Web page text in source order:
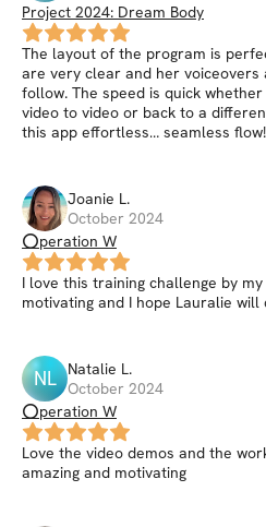
Project 2024: Dream Body
The layout of the program is
are very clear and her
follow. The speed is quick
video to video or back to a
this app effortless… seamless flow!
Joanie L.
October 2024
⭕peration W
I love this training challenge by
motivating and I hope Lauralie
NL Natalie L.
October 2024
⭕peration W
Love the video demos and the
amazing and motivating